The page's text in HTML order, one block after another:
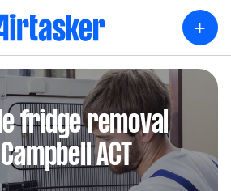
+
fridge removal
ACT